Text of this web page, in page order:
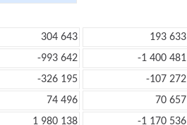
304 643 193 633
-993 642
-1 400 481
-326 195
-107 272
74 496 70 657
1 980 138
-1 170 536